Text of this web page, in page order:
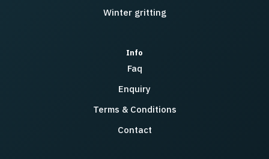
Winter gritting
Info
Faq
Enquiry
Terms & Conditions
Contact